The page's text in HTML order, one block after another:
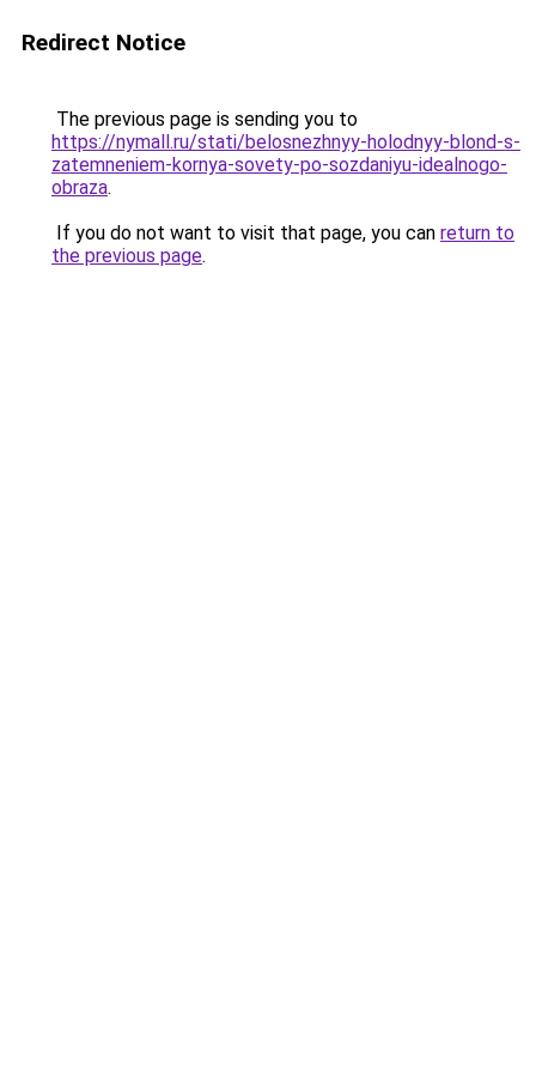
Redirect Notice
The previous page is sending you to
https://nymall.ru/stati/belosnezhnyy-holodnyy-blond-s-
zatemneniem-kornya-sovety-po-sozdaniyu-idealnogo-
obraza.
If you do not want to visit that page, you can return to
the previous page.